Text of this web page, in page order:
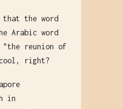
that the word
Arabic word
"the reunion of
right?
in